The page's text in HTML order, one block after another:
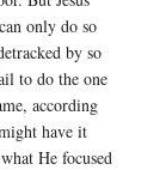
only do so
by so
to do the one
according
have it
He focused